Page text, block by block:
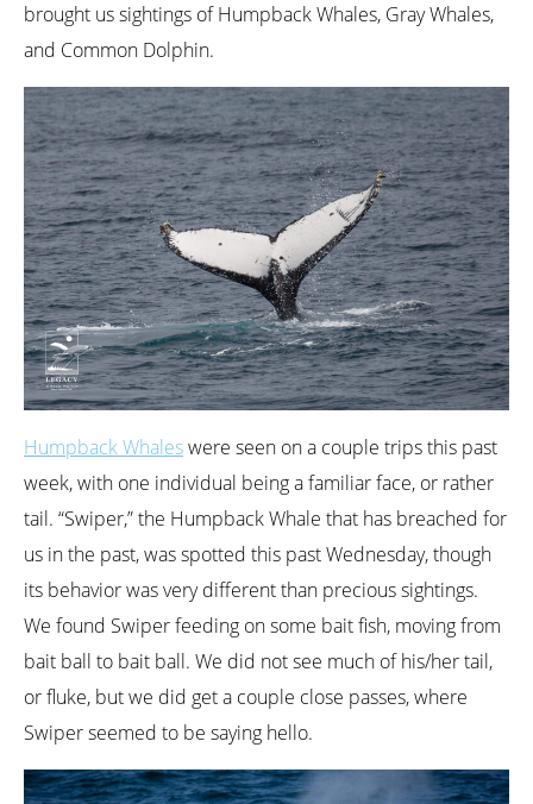
brought us sightings of Humpback Whales, Gray Whales,
and Common Dolphin.
Humpback Whaleswere seen on a couple trips this past
week, with one individual being a familiar face, or rather
tail. “Swiper,” the Humpback Whale that has breached for
us in the past, was spotted this past Wednesday, though
its behavior was very different than precious sightings.
We found Swiper feeding on some bait fish, moving from
bait ball to bait ball. We did not see much of his/her tail,
or fluke, but we did get a couple close passes, where
Swiper seemed to be saying hello.